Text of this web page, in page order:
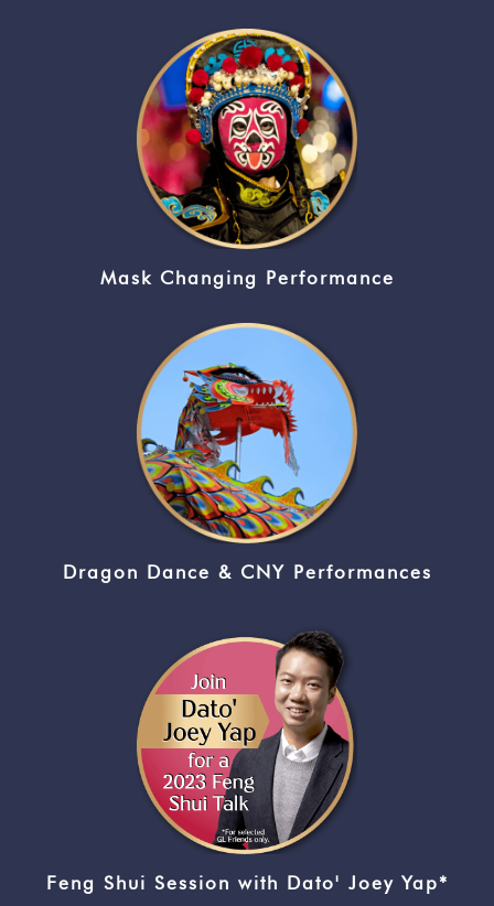
Mask Changing Performance
Dragon Dance & CNY Performances
Feng Shui Session with Dato' Joey Yap*